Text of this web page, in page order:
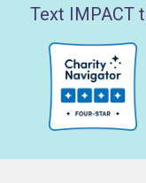
Text IMPACT